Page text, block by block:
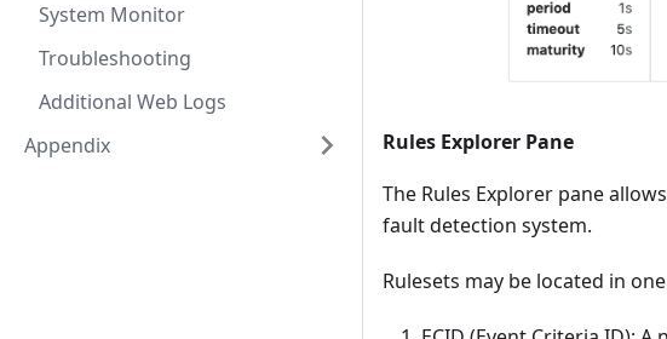
System Monitor
Troubleshooting
Additional Web Logs
Appendix
Rules Explorer Pane
The Rules Explorer pane
fault detection system.
Rulesets may be located in